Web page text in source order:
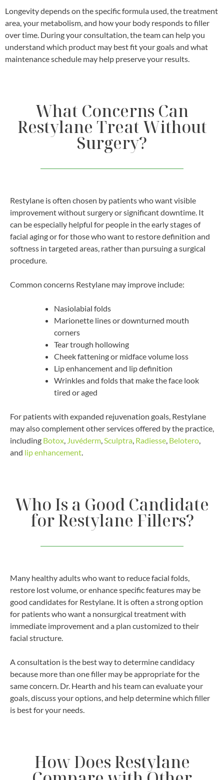
Longevity depends on the specific formula used, the treatment
area, your metabolism, and how your body responds to filler
over time. During your consultation, the team can help you
understand which product may best fit your goals and what
maintenance schedule may help preserve your results.
What Concerns Can
Restylane Treat Without
Surgery?
Restylane is often chosen by patients who want visible
improvement without surgery or significant downtime. It
can be especially helpful for people in the early stages of
facial aging or for those who want to restore definition and
softness in targeted areas, rather than pursuing a surgical
procedure.
Common concerns Restylane may improve include:
Nasiolabial folds
Marionette lines or downturned mouth
corners
Tear trough hollowing
Cheek fattening or midface volume loss
Lip enhancement and lip definition
Wrinkles and folds that make the face look
tired or aged
For patients with expanded rejuvenation goals, Restylane
may also complement other services offered by the practice,
including Botox, Juvéderm,Sculptra, Radiesse, Belotero,
and lip enhancement.
Who Is a Good Candidate
for Restylane Fillers?
Many healthy adults who want to reduce facial folds,
restore lost volume, or enhance specific features may be
good candidates for Restylane. It is often a strong option
for patients who want a nonsurgical treatment with
immediate improvement and a plan customized to their
facial structure.
A consultation is the best way to determine candidacy
because more than one filler may be appropriate for the
same concern. Dr. Hearth and his team can evaluate your
goals, discuss your options, and help determine which filler
is best for your needs.
How Does Restylane